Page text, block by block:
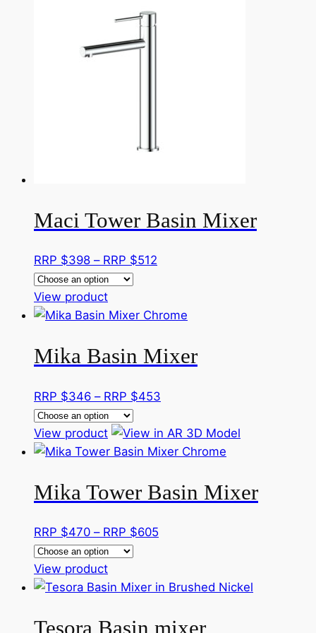
multiple
variants.
The
Maci Tower Basin Mixer
RRP $398 – RRP $512
$398
RRP
$512
View productThis
product
multiple
variants.
The
options
may
be
chosen
the
page
Mika Basin Mixer
RRP $346 – RRP $453
RRP
$346
RRP
$453
View product This
product
multiple
variants.
The
options
may
be
chosen
Mika Tower Basin Mixer
RRP $470 – RRP $605
$470
RRP
View productThis
product
multiple
Tesora Basin mixer